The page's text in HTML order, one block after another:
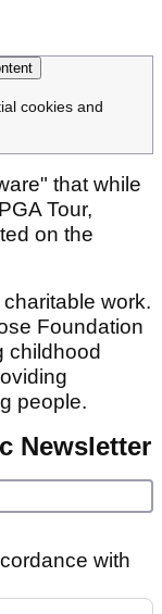
cookies and
that while
Tour,
on the
work.
Foundation
childhood
people.
Newsletter
with